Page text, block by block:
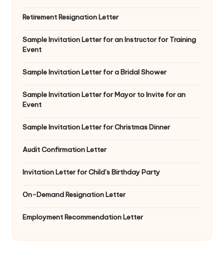
Retirement Resignation Letter
Sample Invitation Letter for an Instructor for Training
Event
Sample Invitation Letter for a Bridal Shower
Sample Invitation Letter for Mayor to Invite for an
Event
Sample Invitation Letter for Christmas Dinner
Audit Confirmation Letter
Invitation Letter for Child’s Birthday Party
On-Demand Resignation Letter
Employment Recommendation Letter